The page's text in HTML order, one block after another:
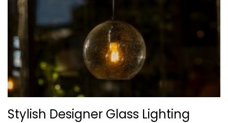
Stylish Designer Glass Lighting